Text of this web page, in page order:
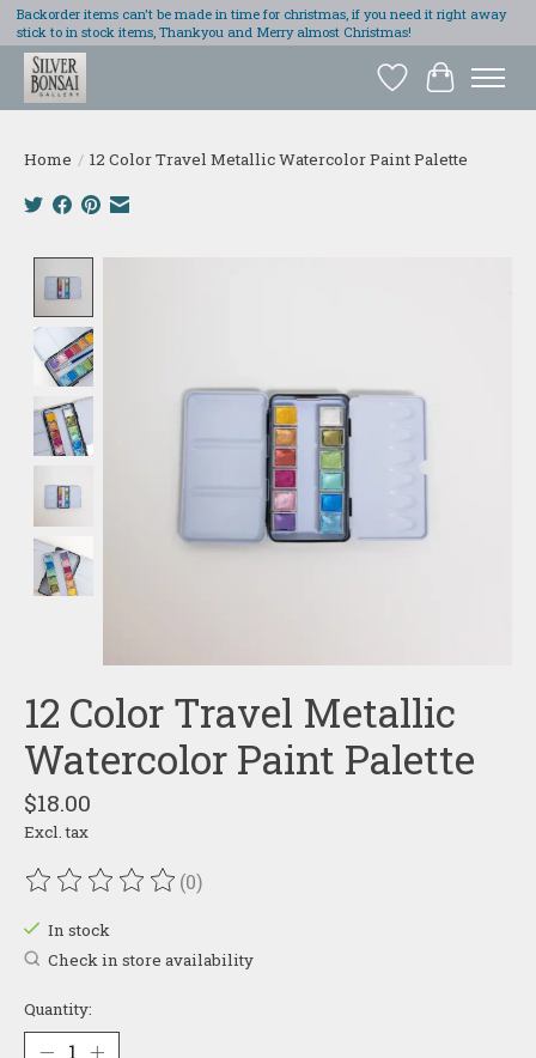
Backorder items can't be made in time for christmas, if you need it right away
stick to in stock items, Thankyou and Merry almost Christmas!
Wish List
Cart
Home / 12 Color Travel Metallic Watercolor Paint Palette
12 Color Travel Metallic
Watercolor Paint Palette
$18.00
Excl. tax
The rating of this product is
(0)
In stock
Check in store availability
Quantity: